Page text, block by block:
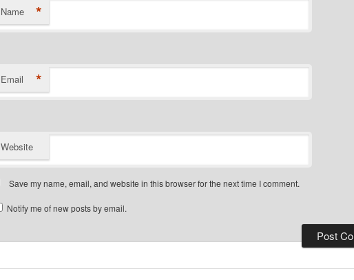
Name *
Email *
Website
Save my name, email, and website in this browser for the next time I comment.
Notify me of new posts by email.